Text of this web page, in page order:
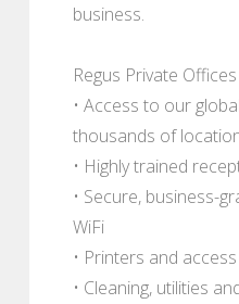
business.
Regus Private
• Access to our
thousands of
• Highly trained
• Secure, business-
WiFi
• Printers and
• Cleaning, utilities